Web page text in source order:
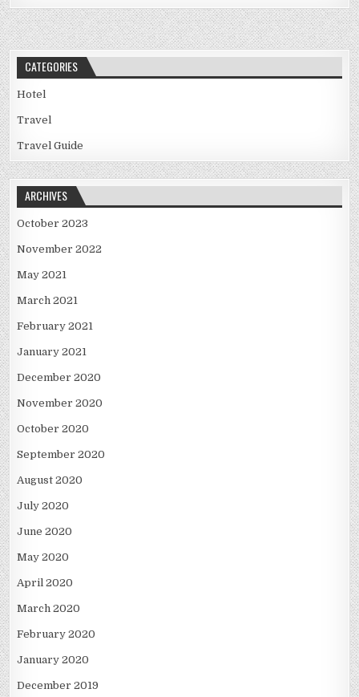
CATEGORIES
Hotel
Travel
Travel Guide
ARCHIVES
October 2023
November 2022
May 2021
March 2021
February 2021
January 2021
December 2020
November 2020
October 2020
September 2020
August 2020
July 2020
June 2020
May 2020
April 2020
March 2020
February 2020
January 2020
December 2019